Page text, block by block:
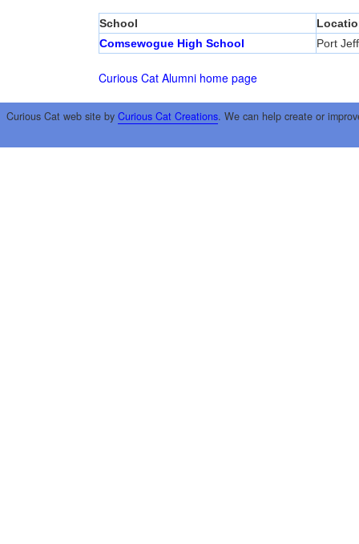
School
Comsewogue High School
Port
Curious Cat Alumni home page
Curious Cat web site by Curious Cat Creations. We can help create or